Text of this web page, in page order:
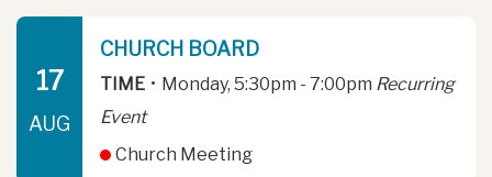
17
AUG
CHURCH BOARD
TIME • Monday, 5:30pm - 7:00pm Recurring
Event
Church Meeting